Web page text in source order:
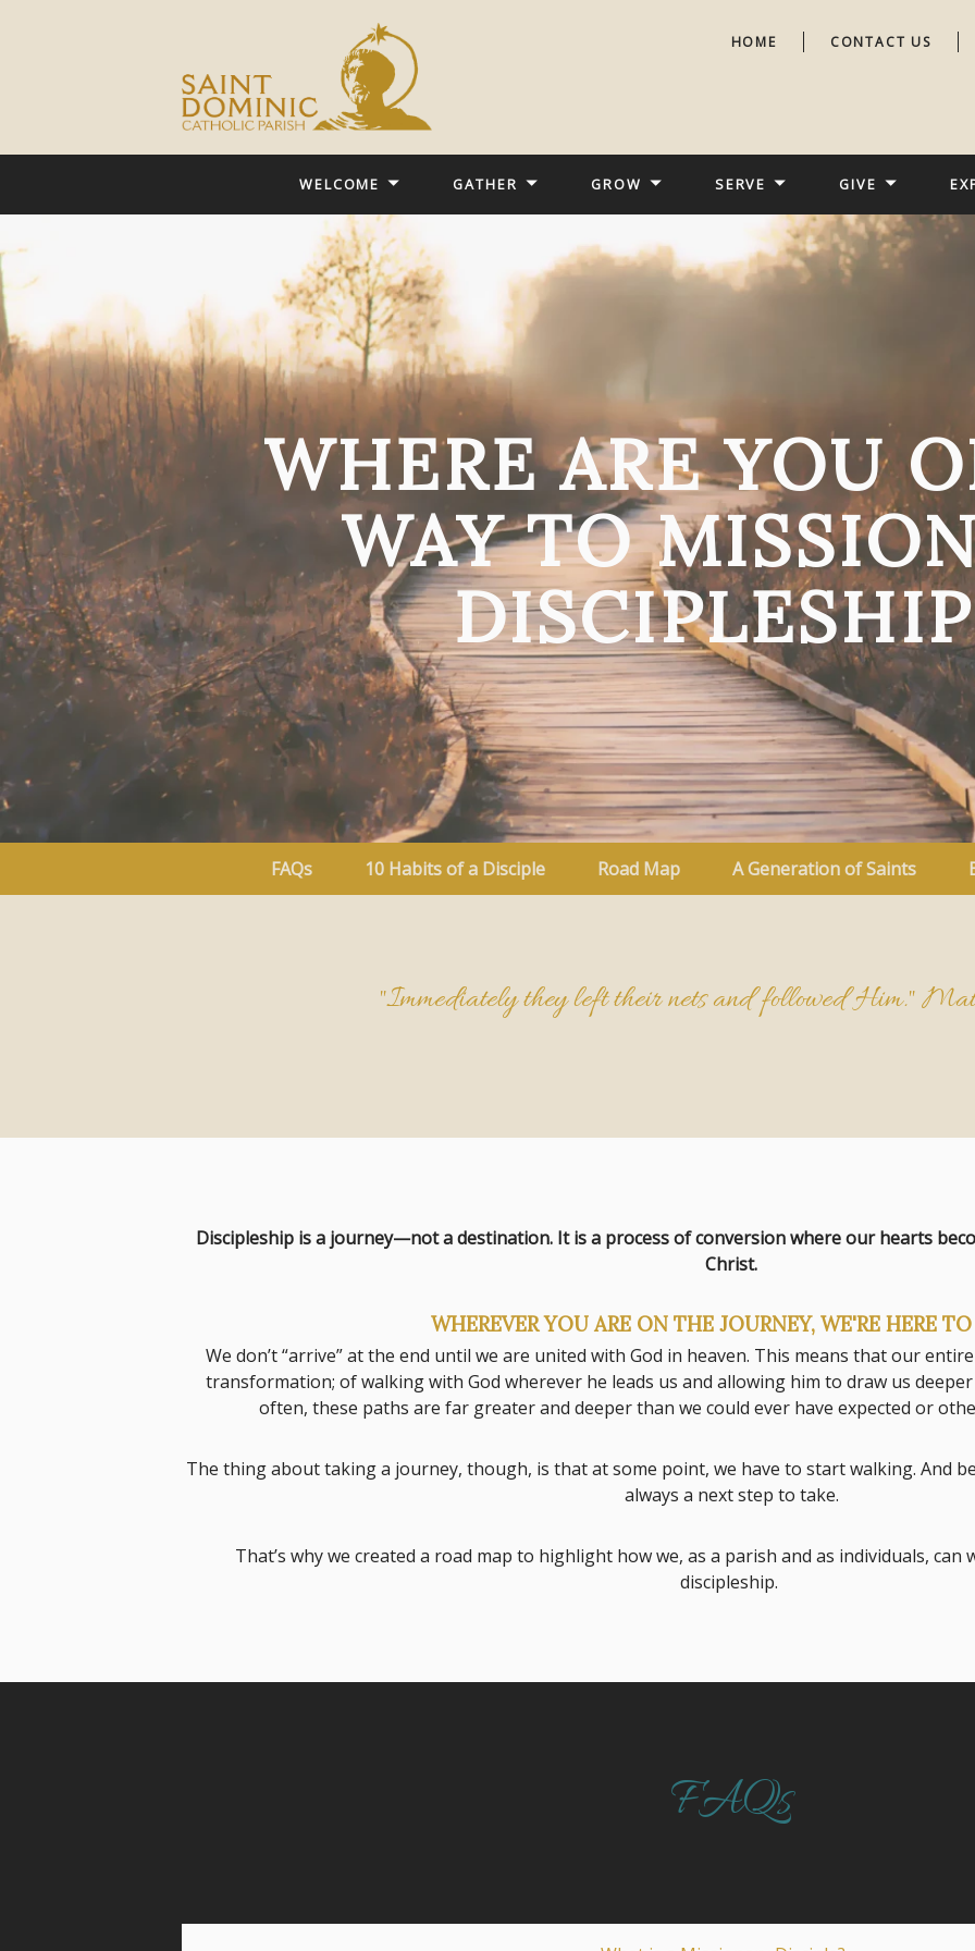
HOME CONTACT US
WELCOME GATHER GROW SERVE GIVE
WHERE ARE YOU
WAY TO
FAQs 10 Habits of a Disciple Road Map A Generation of Saints
"Immediately they left their nets and followed Him."
Discipleship is a journey—not a destination. It is a process of conversion where our hearts
Christ.
WHEREVER YOU ARE ON THE JOURNEY, WE'RE HERE
We don’t “arrive” at the end until we are united with God in heaven. This means that our
transformation; of walking with God wherever he leads us and allowing him to draw us
often, these paths are far greater and deeper than we could ever have expected or
The thing about taking a journey, though, is that at some point, we have to start walking. And
always a next step to take.
That’s why we created a road map to highlight how we, as a parish and as individuals, can
discipleship.
FAQs